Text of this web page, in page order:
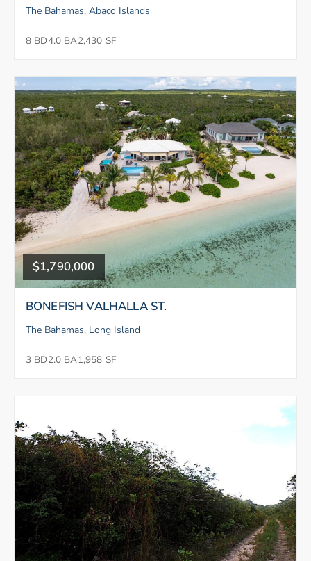
The Bahamas, Abaco Islands
8 BD4.0 BA2,430 SF
$1,790,000
BONEFISH VALHALLA ST.
The Bahamas, Long Island
3 BD2.0 BA1,958 SF